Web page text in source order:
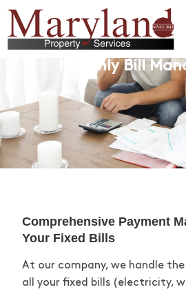
Monthly Bill
Comprehensive Payment
Your Fixed Bills
At our company, we handle
all your fixed bills (electricity,